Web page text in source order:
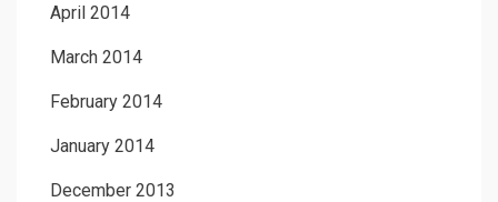
April 2014
March 2014
February 2014
January 2014
December 2013